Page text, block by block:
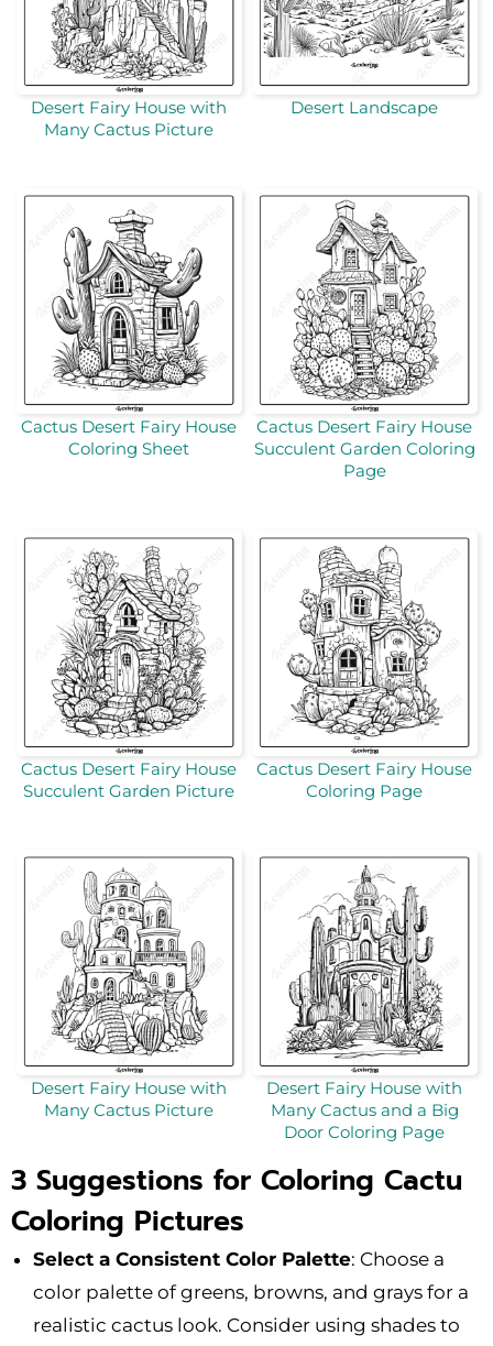
Desert Fairy House with
Many Cactus Picture
Desert Landscape
Cactus Desert Fairy House
Coloring Sheet
Cactus Desert Fairy House
Succulent Garden Coloring
Page
Cactus Desert Fairy House
Succulent Garden Picture
Cactus Desert Fairy House
Coloring Page
Desert Fairy House with
Many Cactus Picture
Desert Fairy House with
Many Cactus and a Big
Door Coloring Page
3 Suggestions for Coloring Cactu
Coloring Pictures
Select a Consistent Color Palette: Choose a
color palette of greens, browns, and grays for a
realistic cactus look. Consider using shades to